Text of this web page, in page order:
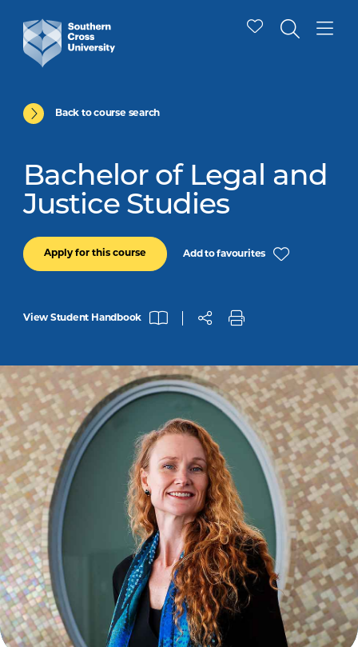
Back to course search
Bachelor of Legal and
Justice Studies
Apply for this course Add to favourites
View Student Handbook